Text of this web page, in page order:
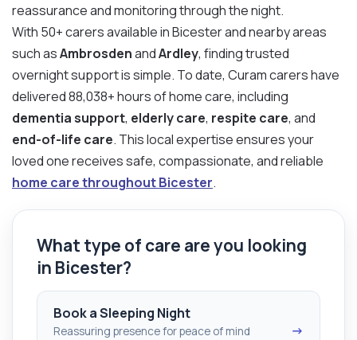
reassurance and monitoring through the night.
With 50+ carers available in Bicester and nearby areas
such asAmbrosdenandArdley, finding trusted
overnight support is simple. To date, Curam carers have
delivered 88,038+ hours of home care, including
dementia support, elderly care, respite care, and
end-of-life care. This local expertise ensures your
loved one receives safe, compassionate, and reliable
home care throughout Bicester.
What type of care are you looking
in Bicester?
Book a Sleeping Night
Reassuring presence for peace of mind
→